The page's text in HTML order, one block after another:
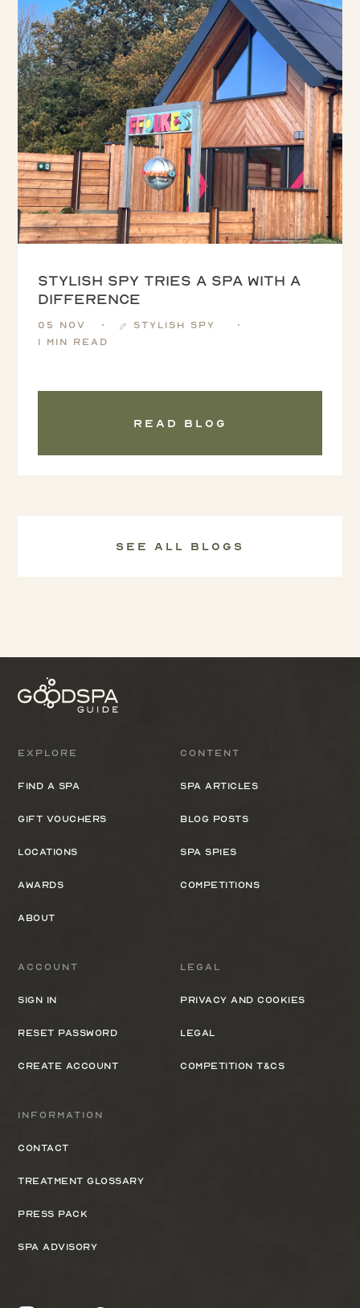
Stylish Spy tries a spa with a
difference
05 Nov
Stylish Spy
1 min read
Read blog
See all Blogs
Explore
Find a spa
Gift Vouchers
Locations
Awards
About
Content
Spa Articles
Blog Posts
Spa Spies
Competitions
Information
Contact
Treatment Glossary
Press Pack
Spa Advisory
Legal
Privacy and cookies
Legal
Competition T&Cs
Account
Sign In
Reset Password
Create Account